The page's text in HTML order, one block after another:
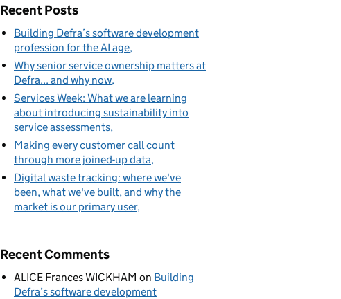
Recent Posts
Building Defra’s software development
profession for the AI age
Why senior service ownership matters at
Defra... and why now
Services Week: What we are learning
about introducing sustainability into
service assessments
Making every customer call count
through more joined-up data
Digital waste tracking: where we've
been, what we've built, and why the
market is our primary user
Recent Comments
ALICE Frances WICKHAM on Building
Defra’s software development